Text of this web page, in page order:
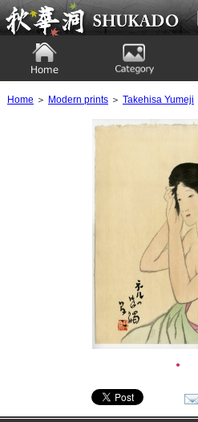
Ukiyoe Gallery SHUKADO
Home ＞ Modern prints＞ Takehisa Yumeji
●